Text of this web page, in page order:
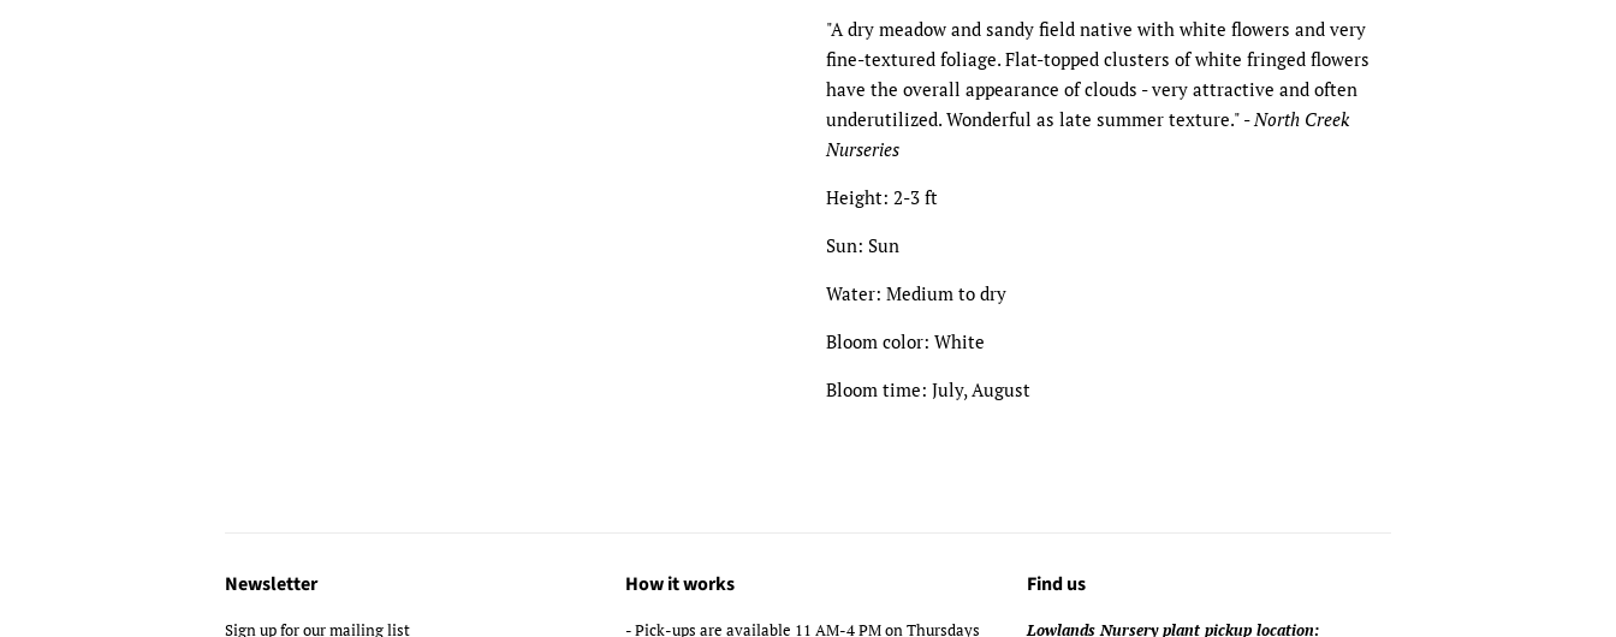
"A dry meadow and sandy field native with white flowers and very
fine-textured foliage. Flat-topped clusters of white fringed flowers
have the overall appearance of clouds - very attractive and often
underutilized. Wonderful as late summer texture." -North Creek
Nurseries
Height: 2-3 ft
Sun: Sun
Water: Medium to dry
Bloom color: White
Bloom time: July, August
Newsletter
Sign up for our mailing list
How it works
- Pick-ups are available 11 AM-4 PM on Thursdays
Find us
Lowlands Nursery plant pickup location: